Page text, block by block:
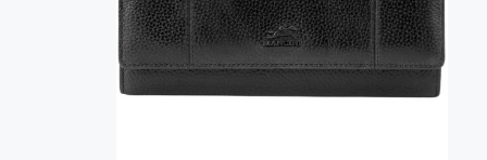
ACCESSORIES